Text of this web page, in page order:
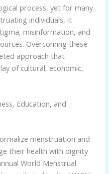
process, yet for many
individuals, it
misinformation, and
Overcoming these
approach that
of cultural, economic,
Education, and
menstruation and
their health with dignity
World Menstrual